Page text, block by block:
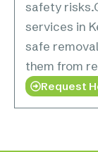
safety
services in
safe
them from
Request